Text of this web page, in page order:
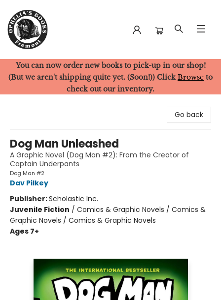
Ophelia's Books
You can now order new books to pick-up in our shop!
(But we aren't shipping quite yet. (Soon!)) Click Browse to
check out our inventory.
Go back
Dog Man Unleashed
A Graphic Novel (Dog Man #2): From the Creator of
Captain Underpants
Dog Man #2
Dav Pilkey
Publisher:Scholastic Inc.
Juvenile Fiction / Comics & Graphic Novels / Comics &
Graphic Novels / Comics & Graphic Novels
Ages 7+